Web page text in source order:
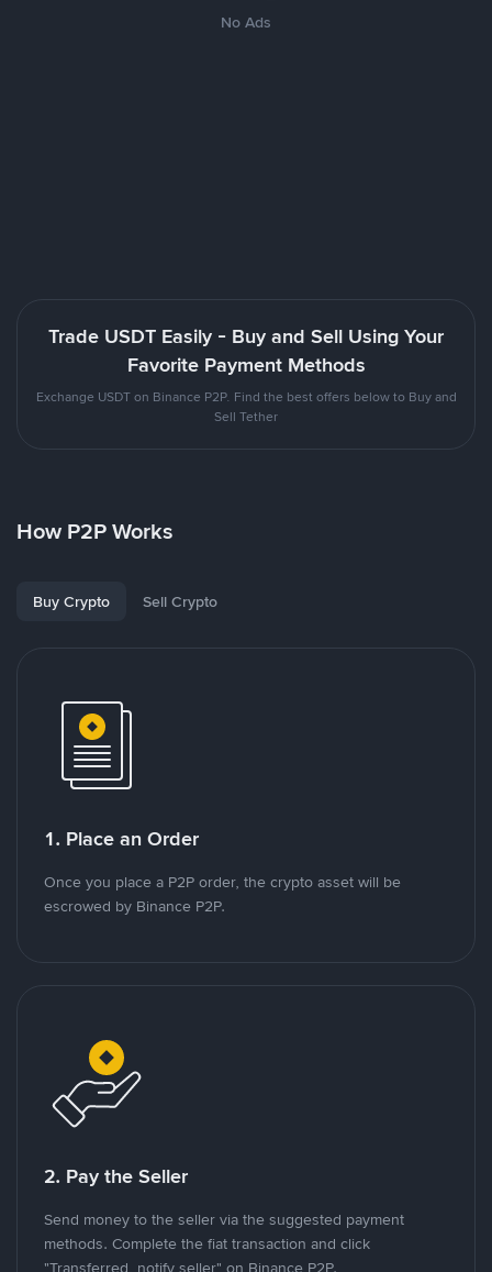
No Ads
Trade USDT Easily - Buy and Sell Using Your
Favorite Payment Methods
Exchange USDT on Binance P2P. Find the best offers below to Buy and
Sell Tether
How P2P Works
Buy Crypto Sell Crypto
1. Place an Order
Once you place a P2P order, the crypto asset will be
escrowed by Binance P2P.
2. Pay the Seller
Send money to the seller via the suggested payment
methods. Complete the fiat transaction and click
"Transferred, notify seller" on Binance P2P.